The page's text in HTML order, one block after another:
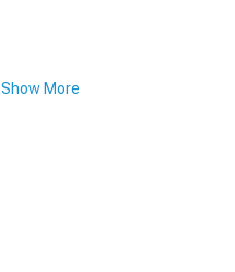
Show More